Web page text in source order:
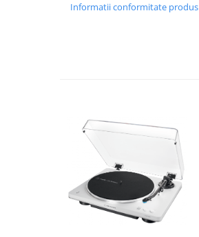
Informatii conformitate produs